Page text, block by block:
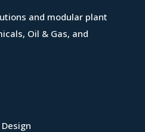
and modular plant
Oil & Gas, and